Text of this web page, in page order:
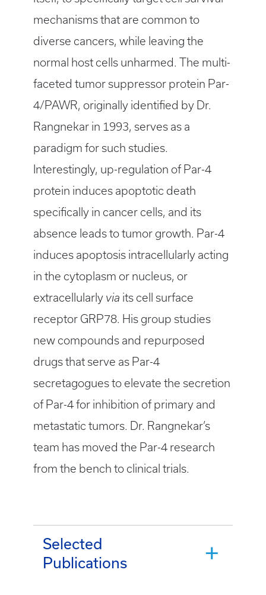
mechanisms that are common to
diverse cancers, while leaving the
normal host cells unharmed. The multi-
faceted tumor suppressor protein Par-
4/PAWR, originally identified by Dr.
Rangnekar in 1993, serves as a
paradigm for such studies.
Interestingly, up-regulation of Par-4
protein induces apoptotic death
specifically in cancer cells, and its
absence leads to tumor growth. Par-4
induces apoptosis intracellularly acting
in the cytoplasm or nucleus, or
extracellularly via its cell surface
receptor GRP78. His group studies
new compounds and repurposed
drugs that serve as Par-4
secretagogues to elevate the secretion
of Par-4 for inhibition of primary and
metastatic tumors. Dr. Rangnekar’s
team has moved the Par-4 research
from the bench to clinical trials.
Selected
Publications